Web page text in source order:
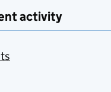
activity